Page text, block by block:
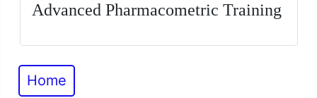
Advanced Pharmacometric Training
Home